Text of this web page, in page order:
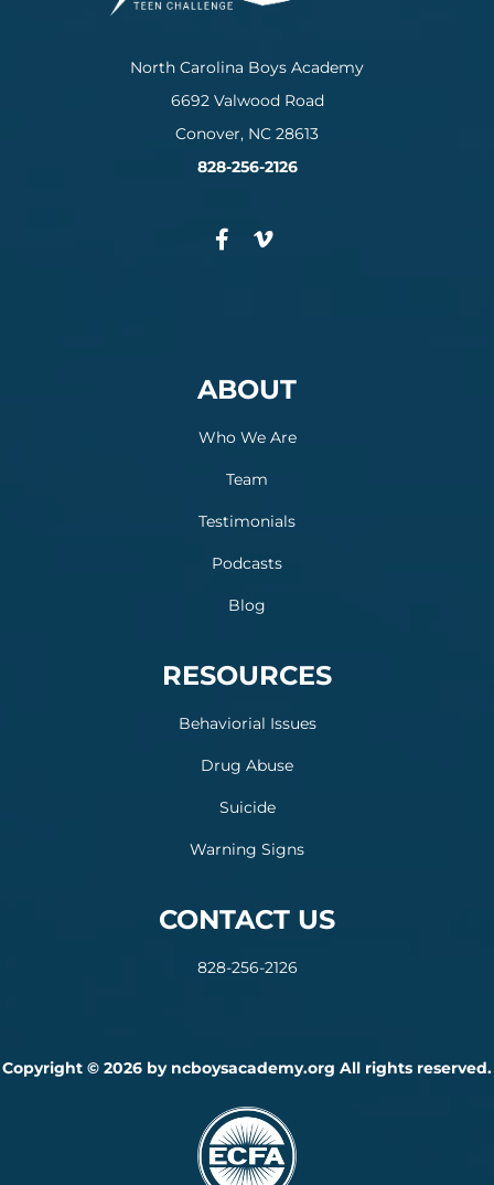
North Carolina Boys Academy
6692 Valwood Road
Conover, NC 28613
828-256-2126
ABOUT
Who We Are
Team
Testimonials
Podcasts
Blog
RESOURCES
Behaviorial Issues
Drug Abuse
Suicide
Warning Signs
CONTACT US
828-256-2126
Copyright © 2026 by ncboysacademy.org All rights reserved.